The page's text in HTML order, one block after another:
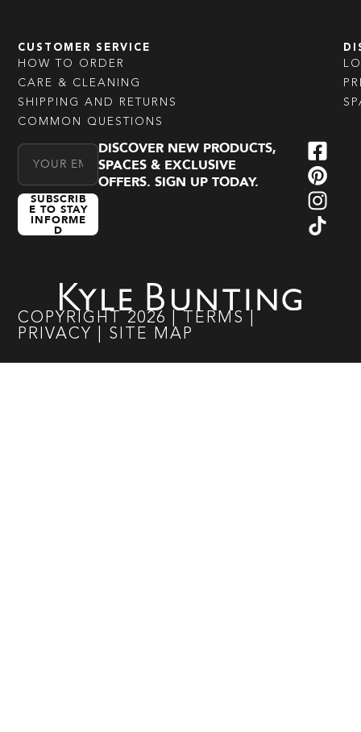
CUSTOMER SERVICE
HOW TO ORDER
CARE & CLEANING
SHIPPING AND RETURNS
COMMON QUESTIONS
Email Address
SUBSCRIB
E TO STAY
INFORME
D
DISCOVER NEW PRODUCTS,
SPACES & EXCLUSIVE
OFFERS. SIGN UP TODAY.
COPYRIGHT 2026 TERMS
PRIVACY
SITE MAP